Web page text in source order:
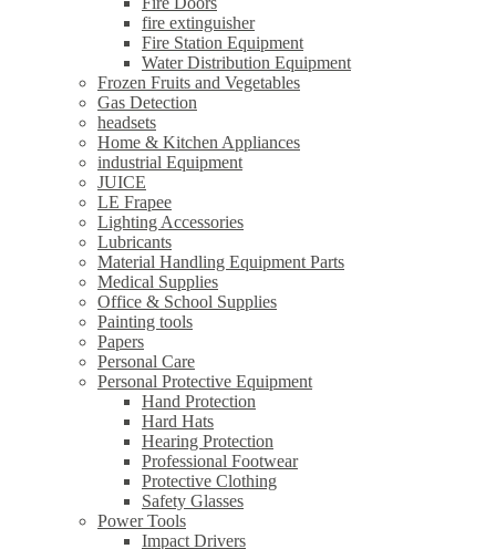
fire extinguisher
Fire Station Equipment
Water Distribution Equipment
Frozen Fruits and Vegetables
Gas Detection
headsets
Home & Kitchen Appliances
industrial Equipment
JUICE
LE Frapee
Lighting Accessories
Lubricants
Material Handling Equipment Parts
Medical Supplies
Office & School Supplies
Painting tools
Papers
Personal Care
Personal Protective Equipment
Hand Protection
Hard Hats
Hearing Protection
Professional Footwear
Protective Clothing
Safety Glasses
Power Tools
Impact Drivers